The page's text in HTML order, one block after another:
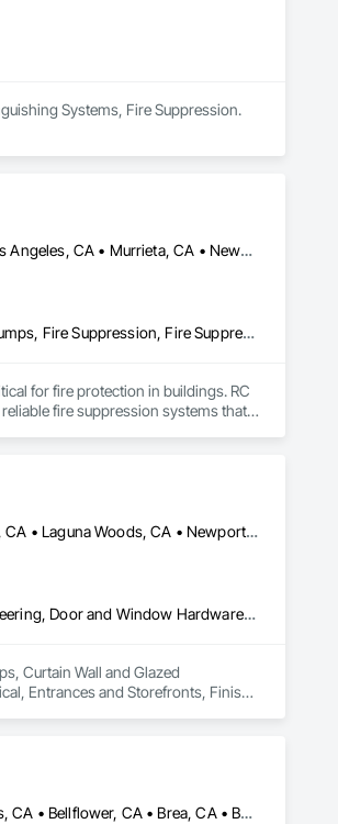
Systems, Fire Suppression.
Carlsbad, CA • Irvine, CA • Laguna Beach, CA • Laguna Hills, CA • Laguna Niguel, CA • Los Angeles, CA • Murrieta, CA • Newport Beach, CA • Oceanside, CA • Orange, CA • Riverside, CA • San Diego, CA • Temecula, CA • California
Fire Extinguishing Systems, Fire Protection Engineering, Fire Protection Specialties, Fire Pumps, Fire Suppression, Fire Suppression Water Storage
for fire protection in buildings. RC
fire suppression systems that
Huntington Beach, CA • Irvine, CA • Laguna Beach, CA • Laguna Hills, CA • Laguna Niguel, CA • Laguna Woods, CA • Newport Beach, CA • Tustin, CA
Ceilings, Countertops, Curtain Wall and Glazed Assemblies, Demolition, Design and Engineering, Door and Window Hardware, Doors and Frames, Earthwork, Electrical, Entrances and Storefronts, Finish Carpentry, Fire Suppression, Flooring, Glass and Glazing, Heating Ventilating and Air Conditioning HVAC, Landscaping, Louvers, Masonry, Metals, Painting and Coatings, Plaster and Gypsum Board, Plastic Composite Fabrications, Plumbing, Project Management and Coordination, Roof Windows and Skylights, Specialty Doors and Frames, Structural Steel, Tile, Translucent Wall and Roof Assemblies, Vents, Wall Finishes, Window Wall Assemblies, Windows
Curtain Wall and Glazed
Entrances and Storefronts, Finish
Alhambra, CA • Anaheim, CA • Arcadia, CA • Azusa, CA • Baldwin Park, CA • Bell Gardens, CA • Bellflower, CA • Brea, CA • Buena Park, CA • Burbank, CA • Carson, CA • Cerritos, CA • Chino Hills, CA • Chino, CA • City of Industry, CA • Claremont, CA • Commerce, CA • Compton, CA • Corona, CA • Costa Mesa, CA • Covina, CA • Cypress, CA • Dana Point, CA • Diamond Bar, CA • Downey, CA • Duarte, CA • Eastvale, CA • El Monte, CA • El Segundo, CA • Fontana, CA • Fountain Valley, CA • Fullerton, CA • Garden Grove, CA • Gardena, CA • Glendale, CA • Glendora, CA • Hacienda Heights, CA • Hawthorne, CA • Huntington Beach, CA • Huntington Park, CA • Inglewood, CA • Irvine, CA • Irwindale, CA • Jurupa Valley, CA • La Habra Heights, CA • La Habra, CA • La Mirada, CA • La Puente, CA • La Verne, CA • Laguna Beach, CA • Laguna Hills, CA • Lake Forest, CA • Lakewood, CA • Long Beach, CA • Los Angeles, CA • Lynwood, CA • Manhattan Beach, CA • Mission Viejo, CA • Monrovia, CA • Montclair, CA • Montebello, CA • Monterey Park, CA • Moreno Valley, CA • Newport Beach, CA • Norco, CA • Norwalk, CA • Ontario, CA • Orange, CA • Palos Verdes Estates, CA • Pasadena, CA • Pico Rivera, CA • Pomona, CA • Rancho Cucamonga, CA • Rancho Palos Verdes, CA • Redlands, CA • Redondo Beach, CA • Riverside, CA • Rosemead, CA • Rowland Heights, CA • San Bernardino, CA • San Clemente, CA • San Diego, CA • San Dimas, CA • San Gabriel, CA • San Juan Capistrano, CA • Santa Ana, CA • Santa Fe Springs, CA • Santa Monica, CA • Seal Beach, CA • South El Monte, CA • South Gate, CA • Torrance, CA • Tustin, CA • Upland, CA • Vernon, CA • Walnut, CA • West Covina, CA • Westminster, CA • Whittier, CA • Yorba Linda, CA